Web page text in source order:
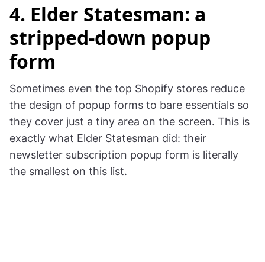
4. Elder Statesman: a
stripped-down popup
form
Sometimes even the top Shopify stores reduce
the design of popup forms to bare essentials so
they cover just a tiny area on the screen. This is
exactly what Elder Statesman did: their
newsletter subscription popup form is literally
the smallest on this list.